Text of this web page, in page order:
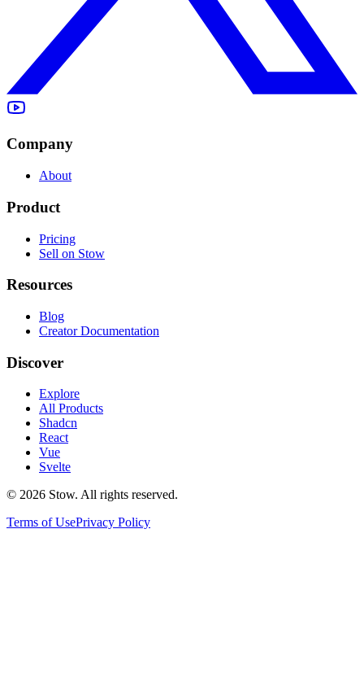
Company
About
Product
Pricing
Sell on Stow
Resources
Blog
Creator Documentation
Discover
Explore
All Products
Shadcn
React
Vue
Svelte
© 2026 Stow. All rights reserved.
Terms of UsePrivacy Policy